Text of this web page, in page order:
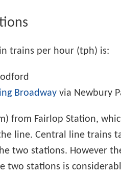
trains per hour (tph) is:
Broadway via Newbury
from Fairlop Station,
line. Central line trains
two stations. However
two stations is